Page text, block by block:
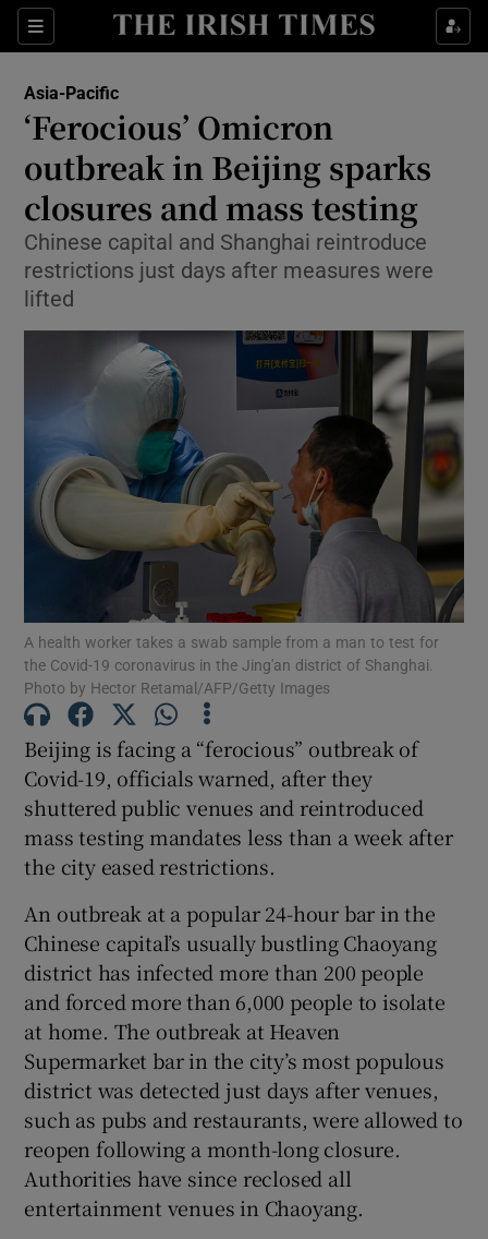
Sections
Show Food sub sections
Show Life & Style sub sections
Show Culture sub sections
Show Environment sub sections
Show Science sub sections
Show Motors sub sections
Show History sub sections
Show Sponsored sub sections
Asia-Pacific
‘Ferocious’ Omicron
outbreak in Beijing sparks
closures and mass testing
Chinese capital and Shanghai reintroduce
restrictions just days after measures were
lifted
A health worker takes a swab sample from a man to test for
the Covid-19 coronavirus in the Jing'an district of Shanghai.
Photo by Hector Retamal/AFP/Getty Images
Beijing is facing a “ferocious” outbreak of
Covid-19, officials warned, after they
shuttered public venues and reintroduced
mass testing mandates less than a week after
the city eased restrictions.
An outbreak at a popular 24-hour bar in the
Chinese capital’s usually bustling Chaoyang
district has infected more than 200 people
and forced more than 6,000 people to isolate
at home. The outbreak at Heaven
Supermarket bar in the city’s most populous
district was detected just days after venues,
such as pubs and restaurants, were allowed to
reopen following a month-long closure.
Authorities have since reclosed all
entertainment venues in Chaoyang.